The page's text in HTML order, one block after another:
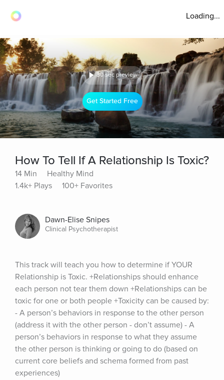
Loading...
30 sec preview
Get Started Free
How To Tell If A Relationship Is Toxic?
14 Min
Healthy Mind
1.4k+ Plays
100+ Favorites
Dawn-Elise Snipes
Clinical Psychotherapist
This track will teach you how to determine if YOUR
Relationship is Toxic. +Relationships should enhance
each person not tear them down +Relationships can be
toxic for one or both people +Toxicity can be caused by:
- A person’s behaviors in response to the other person
(address it with the other person - don’t assume) - A
person’s behaviors in response to what they assume
the other person is thinking or going to do (based on
current core beliefs and schema formed from past
experiences)